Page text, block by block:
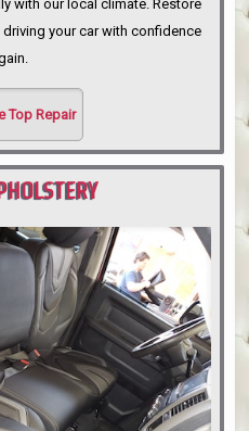
with our local climate. Restore
your car with confidence
Top Repair